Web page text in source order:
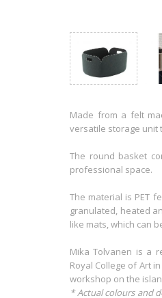
Made from a felt
versatile storage unit
The round basket
professional space.
The material is PET
granulated, heated
like mats, which can
Mika Tolvanen is a
Royal College of Art
workshop on the
* Actual colours and